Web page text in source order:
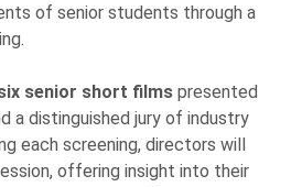
of senior students through a
senior short films presented
a distinguished jury of industry
each screening, directors will
offering insight into their